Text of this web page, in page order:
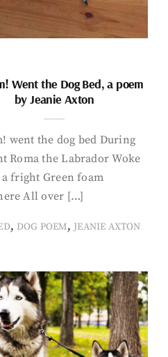
Went the Dog Bed, a poem
by Jeanie Axton
went the dog bed During
Roma the Labrador Woke
fright Green foam
All over […]
, DOG POEM, JEANIE AXTON